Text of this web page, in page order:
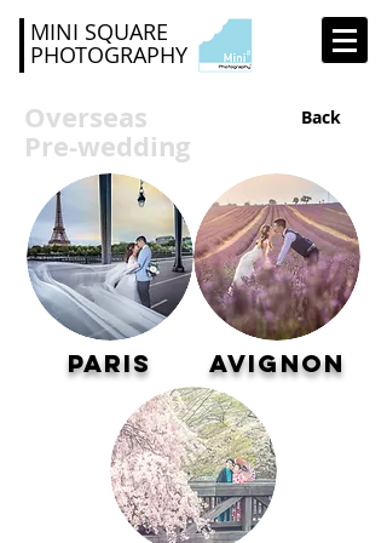
MINI SQUARE
PHOTOGRAPHY
Overseas
Pre-wedding
Back
Paris Avignon